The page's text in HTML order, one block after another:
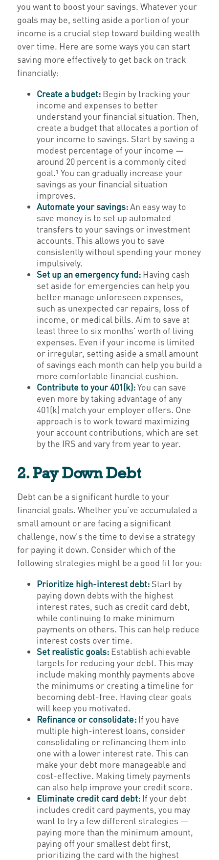
you want to boost your savings. Whatever your
goals may be, setting aside a portion of your
income is a crucial step toward building wealth
over time. Here are some ways you can start
saving more effectively to get back on track
financially:
Create a budget: Begin by tracking your
income and expenses to better
understand your financial situation. Then,
create a budget that allocates a portion of
your income to savings. Start by saving a
modest percentage of your income —
around 20 percent is a commonly cited
goal.¹ You can gradually increase your
savings as your financial situation
improves.
Automate your savings:An easy way to
save money is to set up automated
transfers to your savings or investment
accounts. This allows you to save
consistently without spending your money
impulsively.
Set up an emergency fund: Having cash
set aside for emergencies can help you
better manage unforeseen expenses,
such as unexpected car repairs, loss of
income, or medical bills. Aim to save at
least three to six months' worth of living
expenses. Even if your income is limited
or irregular, setting aside a small amount
of savings each month can help you build a
more comfortable financial cushion.
Contribute to your 401(k):You can save
even more by taking advantage of any
401(k) match your employer offers. One
approach is to work toward maximizing
your account contributions, which are set
by the IRS and vary from year to year.
2. Pay Down Debt
Debt can be a significant hurdle to your
financial goals. Whether you've accumulated a
small amount or are facing a significant
challenge, now's the time to devise a strategy
for paying it down. Consider which of the
following strategies might be a good fit for you:
Prioritize high-interest debt: Start by
paying down debts with the highest
interest rates, such as credit card debt,
while continuing to make minimum
payments on others. This can help reduce
interest costs over time.
Set realistic goals: Establish achievable
targets for reducing your debt. This may
include making monthly payments above
the minimums or creating a timeline for
becoming debt-free. Having clear goals
will keep you motivated.
Refinance or consolidate: If you have
multiple high-interest loans, consider
consolidating or refinancing them into
one with a lower interest rate. This can
make your debt more manageable and
cost-effective. Making timely payments
can also help improve your credit score.
Eliminate credit card debt: If your debt
includes credit card payments, you may
want to try a few different strategies —
paying more than the minimum amount,
paying off your smallest debt first,
prioritizing the card with the highest